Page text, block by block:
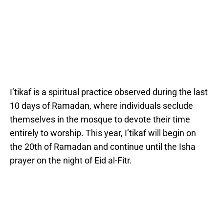
I’tikaf is a spiritual practice observed during the last
10 days of Ramadan, where individuals seclude
themselves in the mosque to devote their time
entirely to worship. This year, I’tikaf will begin on
the 20th of Ramadan and continue until the Isha
prayer on the night of Eid al-Fitr.